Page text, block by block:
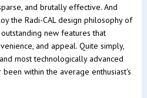
and brutally effective. And
the Radi-CAL design philosophy of
new features that
and appeal. Quite simply,
most technologically advanced
within the average enthusiast's